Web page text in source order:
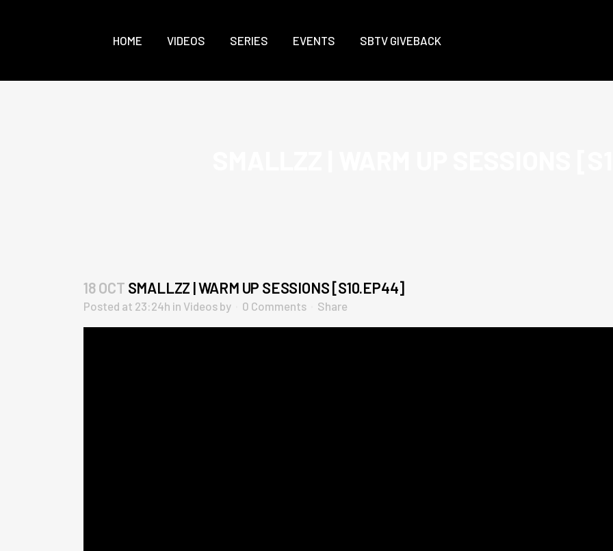
HOME VIDEOS SERIES EVENTS SBTV GIVEBACK
18 OCT SMALLZZ | WARM UP SESSIONS [S10.EP44]
Posted at 23:24h in Videos by 0 Comments Share